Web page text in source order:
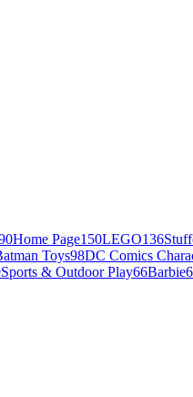
Home Page150LEGO136
Toys98DC Comics
Sports & Outdoor Play66Barbie